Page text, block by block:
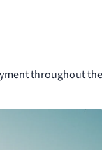
throughout